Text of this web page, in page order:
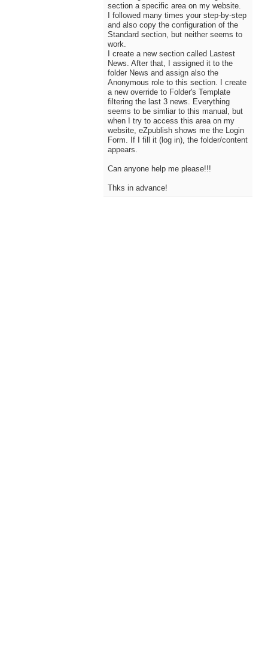
section a specific area on my website.
I followed many times your step-by-step
and also copy the configuration of the
Standard section, but neither seems to
work.
I create a new section called Lastest
News. After that, I assigned it to the
folder News and assign also the
Anonymous role to this section. I create
a new override to Folder's Template
filtering the last 3 news. Everything
seems to be simliar to this manual, but
when I try to access this area on my
website, eZpublish shows me the Login
Form. If I fill it (log in), the folder/content
appears.
Can anyone help me please!!!
Thks in advance!